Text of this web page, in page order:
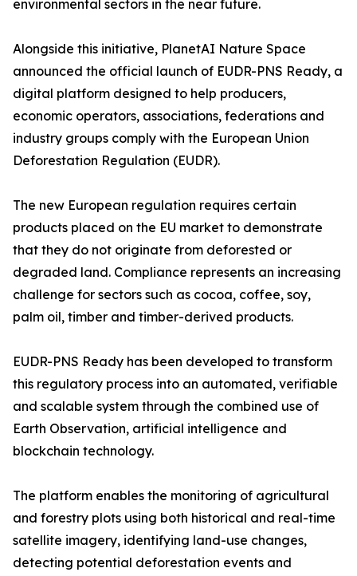
environmental sectors in the near future.
Alongside this initiative, PlanetAI Nature Space
announced the official launch of EUDR-PNS Ready, a
digital platform designed to help producers,
economic operators, associations, federations and
industry groups comply with the European Union
Deforestation Regulation (EUDR).
The new European regulation requires certain
products placed on the EU market to demonstrate
that they do not originate from deforested or
degraded land. Compliance represents an increasing
challenge for sectors such as cocoa, coffee, soy,
palm oil, timber and timber-derived products.
EUDR-PNS Ready has been developed to transform
this regulatory process into an automated, verifiable
and scalable system through the combined use of
Earth Observation, artificial intelligence and
blockchain technology.
The platform enables the monitoring of agricultural
and forestry plots using both historical and real-time
satellite imagery, identifying land-use changes,
detecting potential deforestation events and